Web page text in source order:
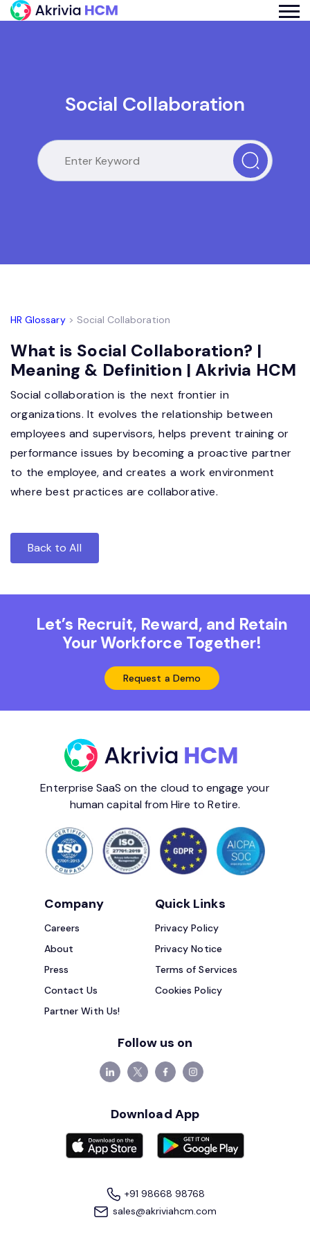
Social Collaboration
HR Glossary> Social Collaboration
What is Social Collaboration? |
Meaning & Definition | Akrivia HCM
Social collaboration is the next frontier in
organizations. It evolves the relationship between
employees and supervisors, helps prevent training or
performance issues by becoming a proactive partner
to the employee, and creates a work environment
where best practices are collaborative.
Back to All
Let’s Recruit, Reward, and Retain
Your Workforce Together!
Request a Demo
Enterprise SaaS on the cloud to engage your
human capital from Hire to Retire.
Company
Careers
About
Press
Contact Us
Partner With Us!
Quick Links
Privacy Policy
Privacy Notice
Terms of Services
Cookies Policy
Follow us on
Download App
+91 98668 98768
sales@akriviahcm.com